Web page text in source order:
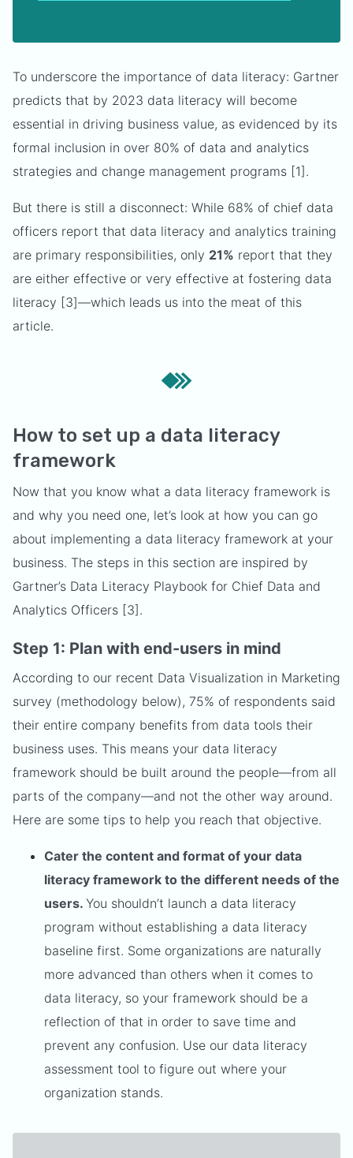
To underscore the importance of data literacy: Gartner
predicts that by 2023 data literacy will become
essential in driving business value, as evidenced by its
formal inclusion in over 80% of data and analytics
strategies and change management programs [1].
But there is still a disconnect: While 68% of chief data
officers report that data literacy and analytics training
are primary responsibilities, only 21% report that they
are either effective or very effective at fostering data
literacy [3]—which leads us into the meat of this
article.
How to set up a data literacy
framework
Now that you know what a data literacy framework is
and why you need one, let’s look at how you can go
about implementing a data literacy framework at your
business. The steps in this section are inspired by
Gartner’s Data Literacy Playbook for Chief Data and
Analytics Officers [3].
Step 1: Plan with end-users in mind
According to our recent Data Visualization in Marketing
survey (methodology below), 75% of respondents said
their entire company benefits from data tools their
business uses. This means your data literacy
framework should be built around the people—from all
parts of the company—and not the other way around.
Here are some tips to help you reach that objective.
Cater the content and format of your data
literacy framework to the different needs of the
users. You shouldn’t launch a data literacy
program without establishing a data literacy
baseline first. Some organizations are naturally
more advanced than others when it comes to
data literacy, so your framework should be a
reflection of that in order to save time and
prevent any confusion. Use our data literacy
assessment tool to figure out where your
organization stands.